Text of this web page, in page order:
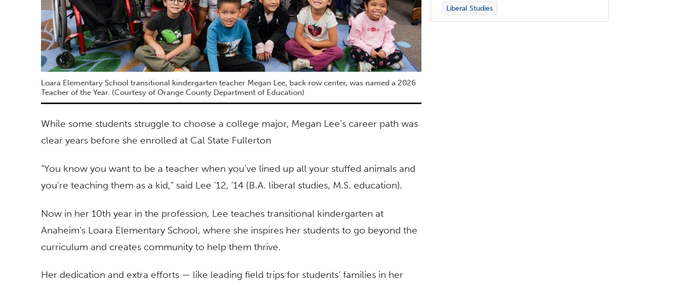
Loara Elementary School transitional kindergarten teacher Megan Lee, back row center, was named a 2026
Teacher of the Year. (Courtesy of Orange County Department of Education)
While some students struggle to choose a college major, Megan Lee’s career path was
clear years before she enrolled at Cal State Fullerton
“You know you want to be a teacher when you’ve lined up all your stuffed animals and
you’re teaching them as a kid,” said Lee ’12, ’14 (B.A. liberal studies, M.S. education).
Now in her 10th year in the profession, Lee teaches transitional kindergarten at
Anaheim’s Loara Elementary School, where she inspires her students to go beyond the
curriculum and creates community to help them thrive.
Her dedication and extra efforts — like leading field trips for students’ families in her
Liberal Studies